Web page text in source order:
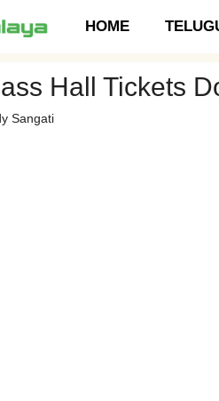
HOME
Hall Tickets
Sangati